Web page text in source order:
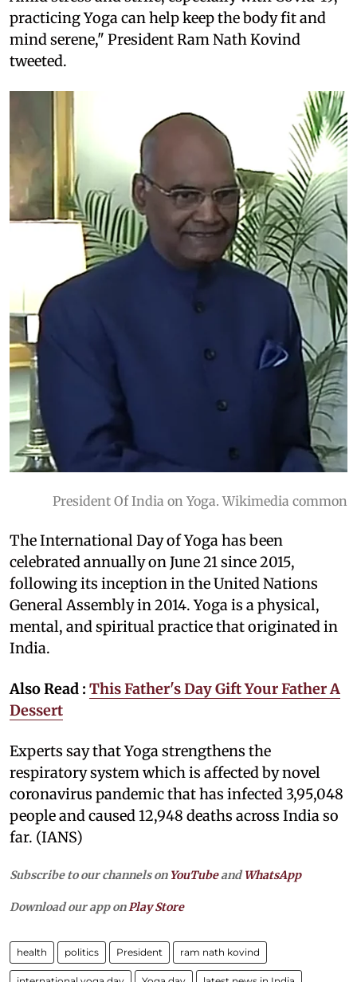
practicing Yoga can help keep the body fit and
mind serene," President Ram Nath Kovind
tweeted.
President Of India on Yoga. Wikimedia common
The International Day of Yoga has been
celebrated annually on June 21 since 2015,
following its inception in the United Nations
General Assembly in 2014. Yoga is a physical,
mental, and spiritual practice that originated in
India.
Also Read : This Father's Day Gift Your Father A
Dessert
Experts say that Yoga strengthens the
respiratory system which is affected by novel
coronavirus pandemic that has infected 3,95,048
people and caused 12,948 deaths across India so
far. (IANS)
Subscribe to our channels on YouTubeandWhatsApp
Download our app onPlay Store
health politics President ram nath kovind